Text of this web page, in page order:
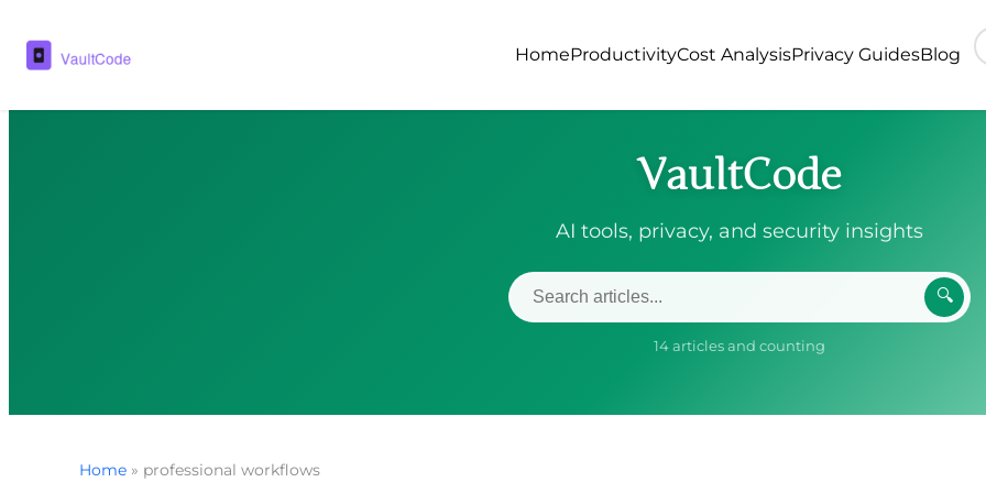
VaultCode
AI tools, privacy, and security insights
🔍
14 articles and counting
Home » professional workflows
HomeProductivityCost AnalysisPrivacy GuidesBlog